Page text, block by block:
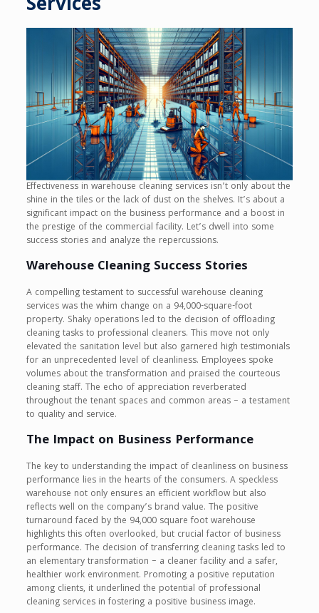
Effectiveness in warehouse cleaning services isn’t only about the
shine in the tiles or the lack of dust on the shelves. It’s about a
significant impact on the business performance and a boost in
the prestige of the commercial facility. Let’s dwell into some
success stories and analyze the repercussions.
Warehouse Cleaning Success Stories
A compelling testament to successful warehouse cleaning
services was the whim change on a 94,000-square-foot
property. Shaky operations led to the decision of offloading
cleaning tasks to professional cleaners. This move not only
elevated the sanitation level but also garnered high testimonials
for an unprecedented level of cleanliness. Employees spoke
volumes about the transformation and praised the courteous
cleaning staff. The echo of appreciation reverberated
throughout the tenant spaces and common areas – a testament
to quality and service.
The Impact on Business Performance
The key to understanding the impact of cleanliness on business
performance lies in the hearts of the consumers. A speckless
warehouse not only ensures an efficient workflow but also
reflects well on the company’s brand value. The positive
turnaround faced by the 94,000 square foot warehouse
highlights this often overlooked, but crucial factor of business
performance. The decision of transferring cleaning tasks led to
an elementary transformation – a cleaner facility and a safer,
healthier work environment. Promoting a positive reputation
among clients, it underlined the potential of professional
cleaning services in fostering a positive business image.